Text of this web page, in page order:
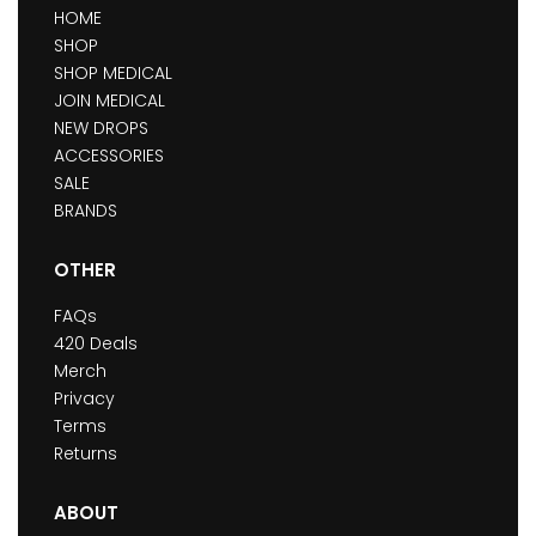
HOME
SHOP
SHOP MEDICAL
JOIN MEDICAL
NEW DROPS
ACCESSORIES
SALE
BRANDS
OTHER
FAQs
420 Deals
Merch
Privacy
Terms
Returns
ABOUT